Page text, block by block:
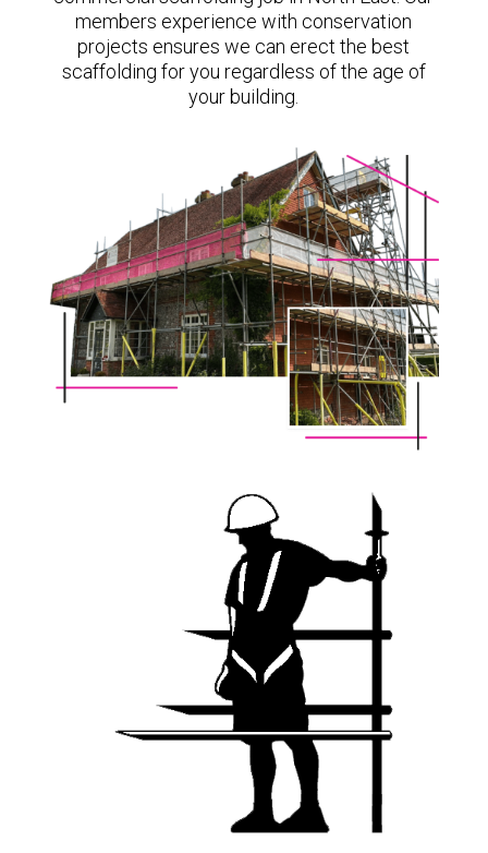
members experience with conservation
projects ensures we can erect the best
scaffolding for you regardless of the age of
your building.